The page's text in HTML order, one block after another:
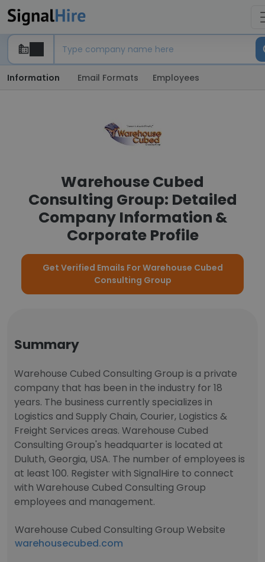
Information Email Formats Employees
Warehouse Cubed
Consulting Group: Detailed
Company Information &
Corporate Profile
Get Verified Emails For Warehouse Cubed
Consulting Group
Summary
Warehouse Cubed Consulting Group is a private
company that has been in the industry for 18
years. The business currently specializes in
Logistics and Supply Chain, Courier, Logistics &
Freight Services areas. Warehouse Cubed
Consulting Group's headquarter is located at
Duluth, Georgia, USA. The number of employees is
at least 100. Register with SignalHire to connect
with Warehouse Cubed Consulting Group
employees and management.
Warehouse Cubed Consulting Group Website
warehousecubed.com